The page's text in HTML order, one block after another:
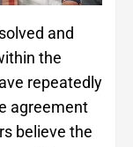
and
the
repeatedly
agreement
believe the